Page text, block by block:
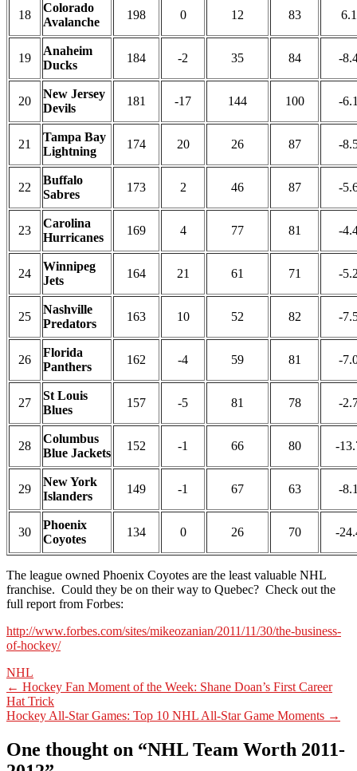
18
Colorado
Avalanche
198 0 12 83 6.1
19
Anaheim
Ducks
184 -2 35 84 -
20
New Jersey
Devils
181 -17 144 100 -
21
Tampa Bay
Lightning
174 20 26 87 -
22
Buffalo
Sabres
173 2 46 87 -
23
Carolina
Hurricanes
169 4 77 81 -
24
Winnipeg
Jets
164 21 61 71 -
25
Nashville
Predators
163 10 52 82 -
26
Florida
Panthers
162 -4 59 81 -
27
St Louis
Blues
157 -5 81 78 -
28
Columbus
Blue Jackets
152 -1 66 80 -
29
New York
Islanders
149 -1 67 63 -
30
Phoenix
Coyotes
134 0 26 70 -
The league owned Phoenix Coyotes are the least valuable NHL
franchise. Could they be on their way to Quebec? Check out the
full report from Forbes:
http://www.forbes.com/sites/mikeozanian/2011/11/30/the-business-
of-hockey/
NHL
Post
navigation
← Hockey Fan Moment of the Week: Shane Doan’s First Career
Hat Trick
Hockey All-Star Games: Top 10 NHL All-Star Game Moments →
One thought on “NHL Team Worth 2011-